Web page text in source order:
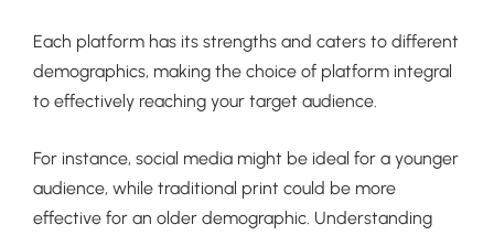
Each platform has its strengths and caters to different
demographics, making the choice of platform integral
to effectively reaching your target audience.
For instance, social media might be ideal for a younger
audience, while traditional print could be more
effective for an older demographic. Understanding